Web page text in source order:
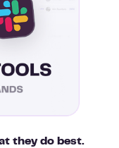
they do best.